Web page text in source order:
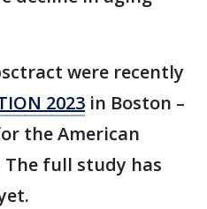
were recently
2023 in Boston –
the American
full study has